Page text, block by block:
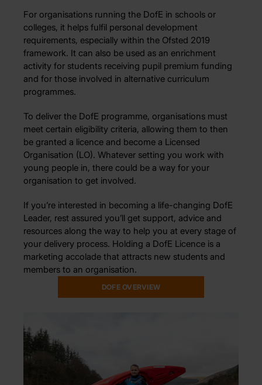
For organisations running the DofE in schools or
colleges, it helps fulfil personal development
requirements, especially within the Ofsted 2019
framework. It can also be used as an enrichment
activity for students receiving pupil premium funding
and for those involved in alternative curriculum
programmes.
To deliver the DofE programme, organisations must
meet certain eligibility criteria, allowing them to then
be granted a licence and become a Licensed
Organisation (LO). Whatever setting you work with
young people in, there could be a way for your
organisation to get involved.
If you’re interested in becoming a life-changing DofE
Leader, rest assured you’ll get support, advice and
resources along the way to help you at every stage of
your delivery process. Holding a DofE Licence is a
marketing accolade that attracts new students and
members to an organisation.
DOFE OVERVIEW